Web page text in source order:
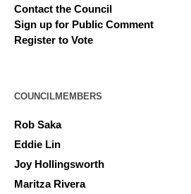
Contact the Council
Sign up for Public Comment
Register to Vote
COUNCILMEMBERS
Rob Saka
Eddie Lin
Joy Hollingsworth
Maritza Rivera